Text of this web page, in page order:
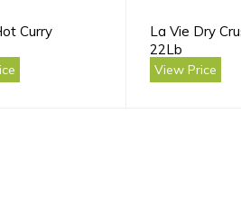
Curry
La Vie Dry
22Lb
View Price